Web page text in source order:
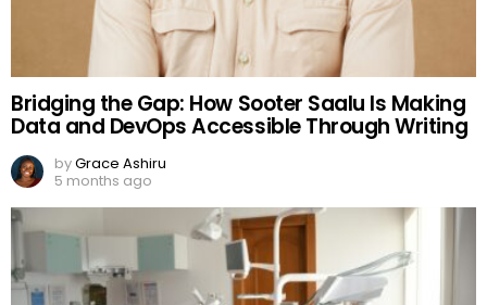
Bridging the Gap: How Sooter Saalu Is Making
Data and DevOps Accessible Through Writing
byGrace Ashiru
5 months ago